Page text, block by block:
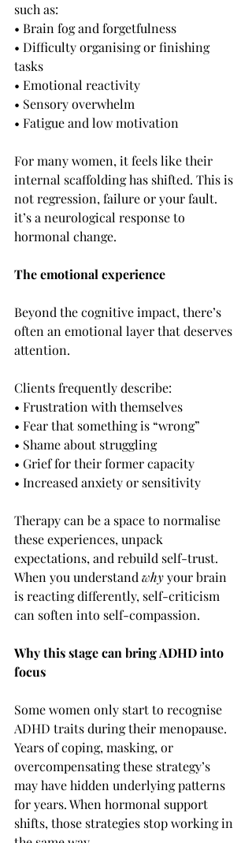
such as:
• Brain fog and forgetfulness
• Difficulty organising or finishing
tasks
• Emotional reactivity
• Sensory overwhelm
• Fatigue and low motivation
For many women, it feels like their
internal scaffolding has shifted. This is
not regression, failure or your fault.
it’s a neurological response to
hormonal change.
The emotional experience
Beyond the cognitive impact, there’s
often an emotional layer that deserves
attention.
Clients frequently describe:
• Frustration with themselves
• Fear that something is “wrong”
• Shame about struggling
• Grief for their former capacity
• Increased anxiety or sensitivity
Therapy can be a space to normalise
these experiences, unpack
expectations, and rebuild self-trust.
When you understand why your brain
is reacting differently, self-criticism
can soften into self-compassion.
Why this stage can bring ADHD into
focus
Some women only start to recognise
ADHD traits during their menopause.
Years of coping, masking, or
overcompensating these strategy’s
may have hidden underlying patterns
for years. When hormonal support
shifts, those strategies stop working in